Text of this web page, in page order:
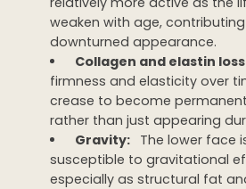
weaken with age,
downturned appearance.
Collagen and elastin
firmness and elasticity over
crease to become
rather than just appearing
Gravity: The lower face
susceptible to gravitational
especially as structural fat